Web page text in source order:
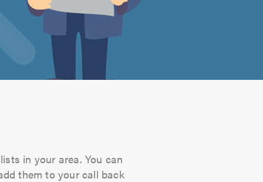
in your area. You can
them to your call back